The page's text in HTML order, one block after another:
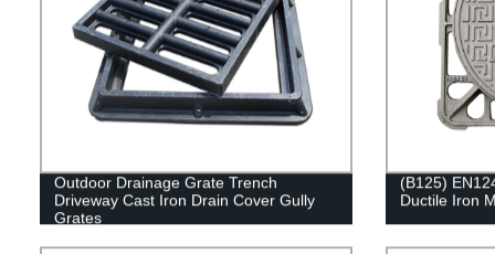
Outdoor Drainage Grate Trench
Driveway Cast Iron Drain Cover Gully
Grates
(B125)
Ductile Iron